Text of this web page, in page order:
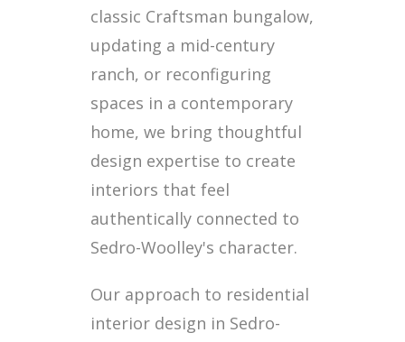
classic Craftsman bungalow,
updating a mid-century
ranch, or reconfiguring
spaces in a contemporary
home, we bring thoughtful
design expertise to create
interiors that feel
authentically connected to
Sedro-Woolley's character.
Our approach to residential
interior design in Sedro-